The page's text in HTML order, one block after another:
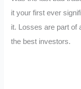
it your first ever
it. Losses are part of
the best investors.